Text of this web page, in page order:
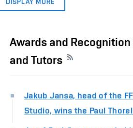
Awards and
and Tutors
Jakub Jansa, head of the
Studio, wins the Paul